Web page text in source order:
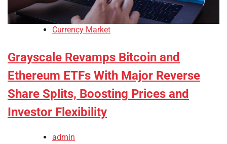
Currency Market
Grayscale Revamps Bitcoin and
Ethereum ETFs With Major Reverse
Share Splits, Boosting Prices and
Investor Flexibility
admin